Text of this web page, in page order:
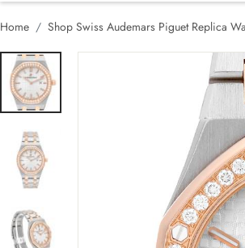
Home Shop Swiss Audemars Piguet Replica